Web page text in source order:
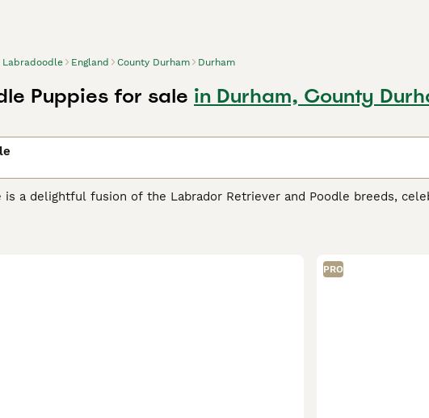
Labradoodle England County Durham Durham
Puppies for sale in Durham, County
is a delightful fusion of the Labrador Retriever and Poodle breeds,
a 50/50 first-generation cross with variable coat types ranging from
F1BB Labradoodles
(third generation and beyond) offer the most
PRO